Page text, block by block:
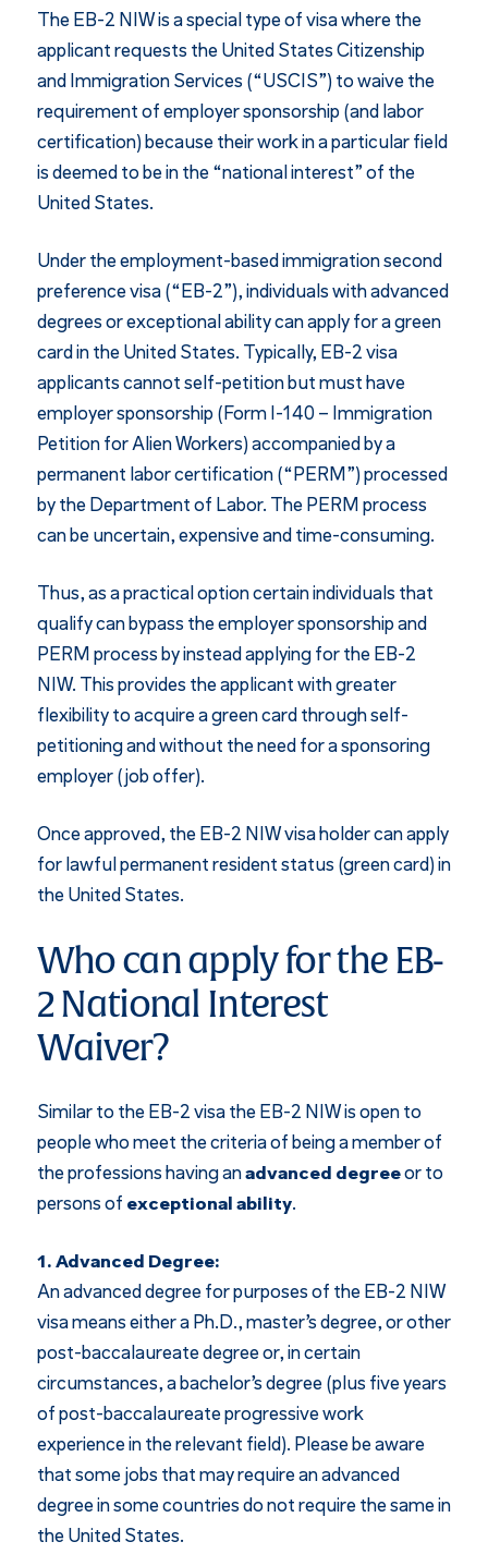
The EB-2 NIW is a special type of visa where the
applicant requests the United States Citizenship
and Immigration Services (“USCIS”) to waive the
requirement of employer sponsorship (and labor
certification) because their work in a particular field
is deemed to be in the “national interest” of the
United States.
Under the employment-based immigration second
preference visa (“EB-2”), individuals with advanced
degrees or exceptional ability can apply for a green
card in the United States. Typically, EB-2 visa
applicants cannot self-petition but must have
employer sponsorship (Form I-140 – Immigration
Petition for Alien Workers) accompanied by a
permanent labor certification (“PERM”) processed
by the Department of Labor. The PERM process
can be uncertain, expensive and time-consuming.
Thus, as a practical option certain individuals that
qualify can bypass the employer sponsorship and
PERM process by instead applying for the EB-2
NIW. This provides the applicant with greater
flexibility to acquire a green card through self-
petitioning and without the need for a sponsoring
employer (job offer).
Once approved, the EB-2 NIW visa holder can apply
for lawful permanent resident status (green card) in
the United States.
Who can apply for the EB-
2 National Interest
Waiver?
Similar to the EB-2 visa the EB-2 NIW is open to
people who meet the criteria of being a member of
the professions having anadvanced degreeor to
persons of exceptional ability.
1. Advanced Degree:
An advanced degree for purposes of the EB-2 NIW
visa means either a Ph.D., master’s degree, or other
post-baccalaureate degree or, in certain
circumstances, a bachelor’s degree (plus five years
of post-baccalaureate progressive work
experience in the relevant field). Please be aware
that some jobs that may require an advanced
degree in some countries do not require the same in
the United States.